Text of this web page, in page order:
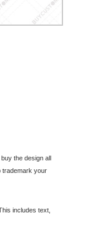
the design all
trademark your
includes text,